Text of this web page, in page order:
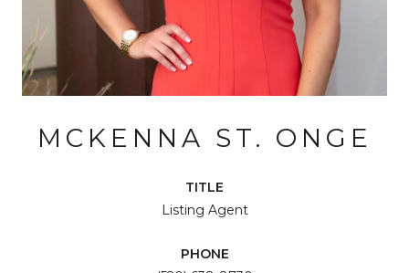
MCKENNA ST. ONGE
TITLE
Listing Agent
PHONE